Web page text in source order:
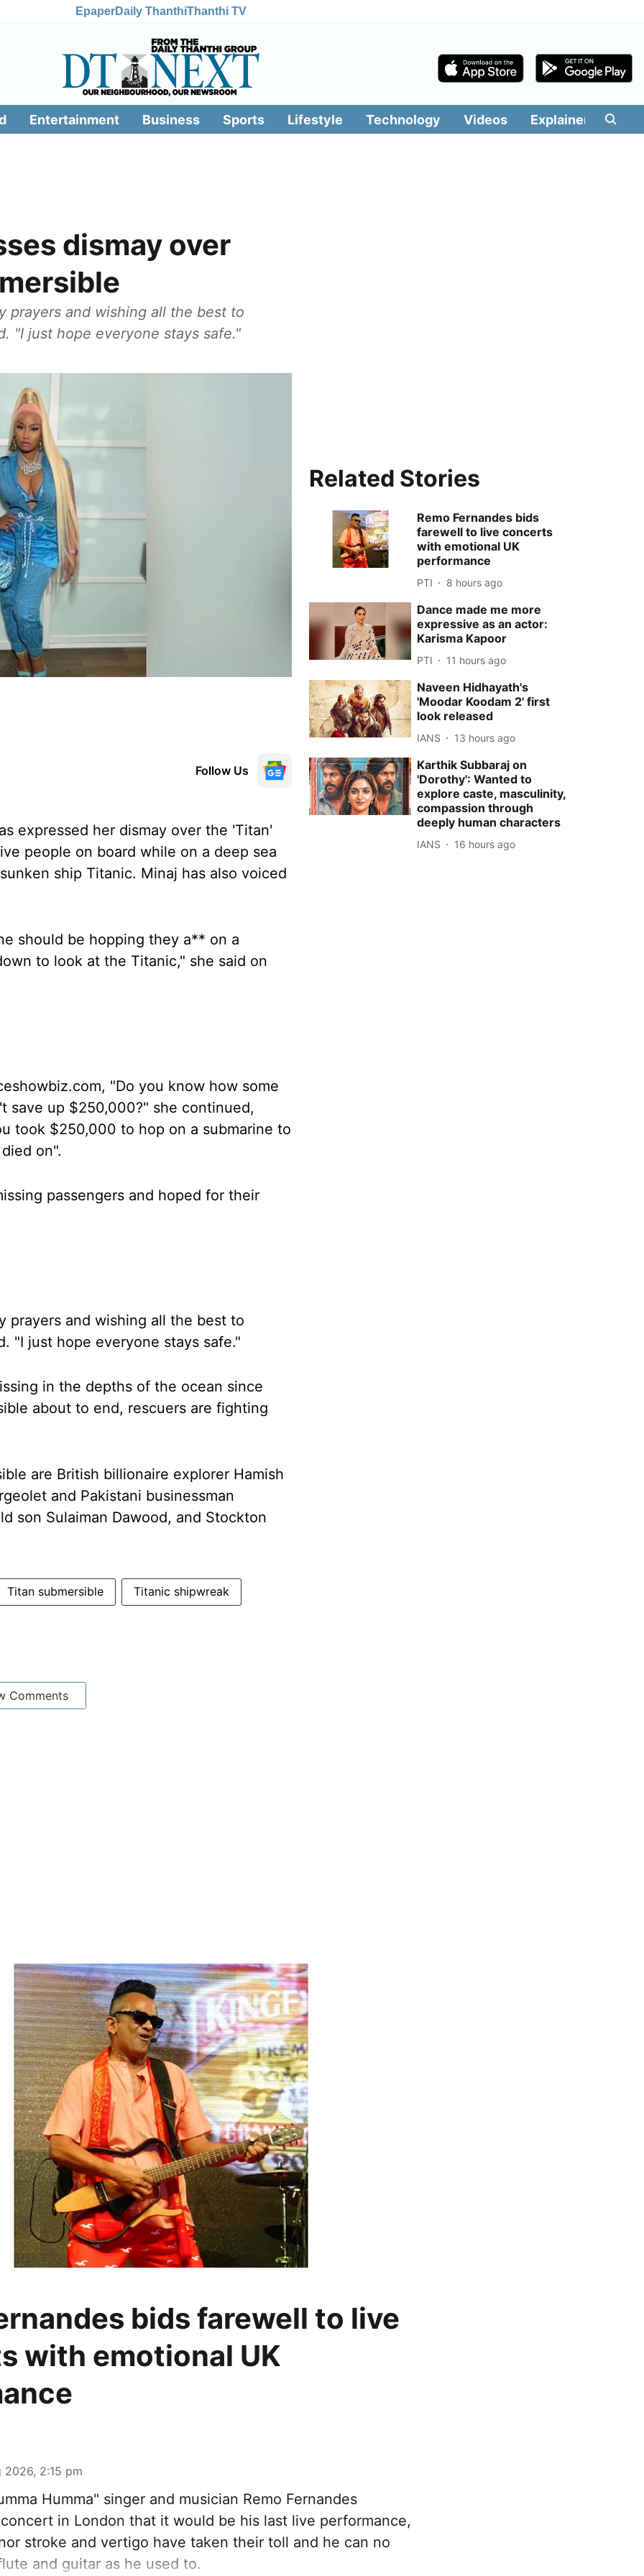
EpaperDaily ThanthiThanthi TV
Entertainment Business Sports Lifestyle Technology Videos Explainers
dismay over
prayers and wishing all the best to
"I just hope everyone stays safe."
Follow Us
expressed her dismay over the 'Titan'
people on board while on a deep sea
ship Titanic. Minaj has also voiced
should be hopping they a** on a
to look at the Titanic," she said on
"Do you know how some
save up $250,000?" she continued,
took $250,000 to hop on a submarine to
on".
passengers and hoped for their
prayers and wishing all the best to
"I just hope everyone stays safe."
in the depths of the ocean since
about to end, rescuers are fighting
are British billionaire explorer Hamish
and Pakistani businessman
son Sulaiman Dawood, and Stockton
Titan submersible Titanic shipwreak
Comments
Related Stories
Remo Fernandes bids
farewell to live concerts
with emotional UK
performance
PTI 8 hours ago
Dance made me more
expressive as an actor:
Karisma Kapoor
PTI 11 hours ago
Naveen Hidhayath's
'Moodar Koodam 2' first
look released
IANS 13 hours ago
Karthik Subbaraj on
'Dorothy': Wanted to
explore caste, masculinity,
compassion through
deeply human characters
IANS 16 hours ago
bids farewell to live
with emotional UK
2026, 2:15 pm
Humma" singer and musician Remo Fernandes
in London that it would be his last live performance,
stroke and vertigo have taken their toll and he can no
and guitar as he used to.